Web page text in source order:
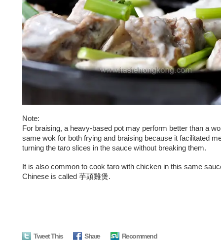
Note:
For braising, a heavy-based pot may perform better than a
same wok for both frying and braising because it facilitated
turning the taro slices in the sauce without breaking them.
It is also common to cook taro with chicken in this same
Chinese is called 芋頭雞煲.
Tweet This Share Recommend